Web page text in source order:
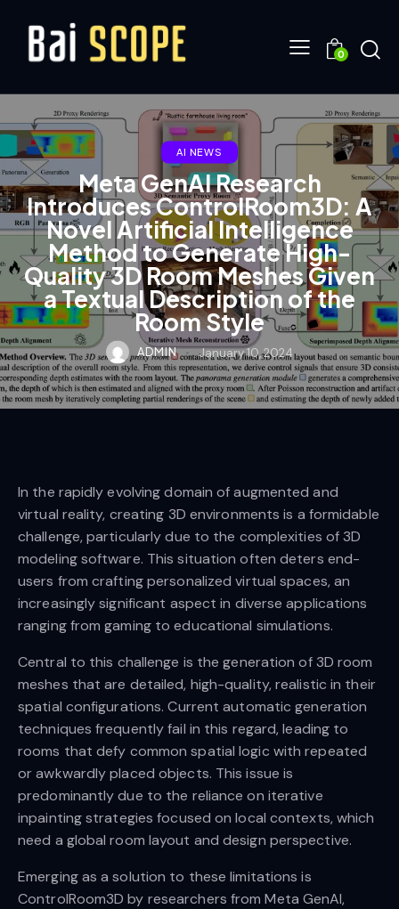
0
AI NEWS
Meta GenAI Research
Introduces ControlRoom3D: A
Novel Artificial Intelligence
Method to Generate High-
Quality 3D Room Meshes Given
a Textual Description of the
Room Style
ADMIN January 10, 2024
In the rapidly evolving domain of augmented and
virtual reality, creating 3D environments is a formidable
challenge, particularly due to the complexities of 3D
modeling software. This situation often deters end-
users from crafting personalized virtual spaces, an
increasingly significant aspect in diverse applications
ranging from gaming to educational simulations.
Central to this challenge is the generation of 3D room
meshes that are detailed, high-quality, realistic in their
spatial configurations. Current automatic generation
techniques frequently fail in this regard, leading to
rooms that defy common spatial logic with repeated
or awkwardly placed objects. This issue is
predominantly due to the reliance on iterative
inpainting strategies focused on local contexts, which
need a global room layout and design perspective.
Emerging as a solution to these limitations is
ControlRoom3D by researchers from Meta GenAI,